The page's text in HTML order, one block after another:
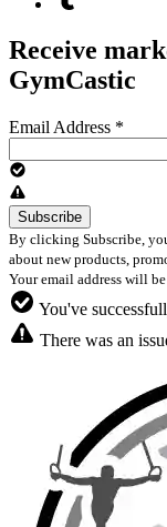
Receive
GymCastic
Email Address *
By clicking Subscribe,
about new products,
Your email address will
You've
There was an